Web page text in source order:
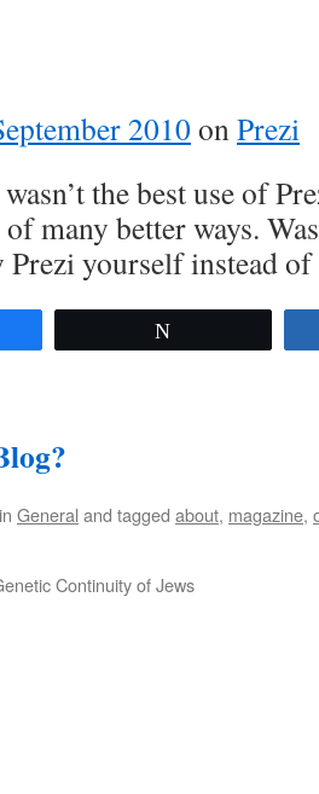
2010onPrezi
the best use of
many better ways.
yourself instead of
General and tagged about, magazine,
Continuity of Jews